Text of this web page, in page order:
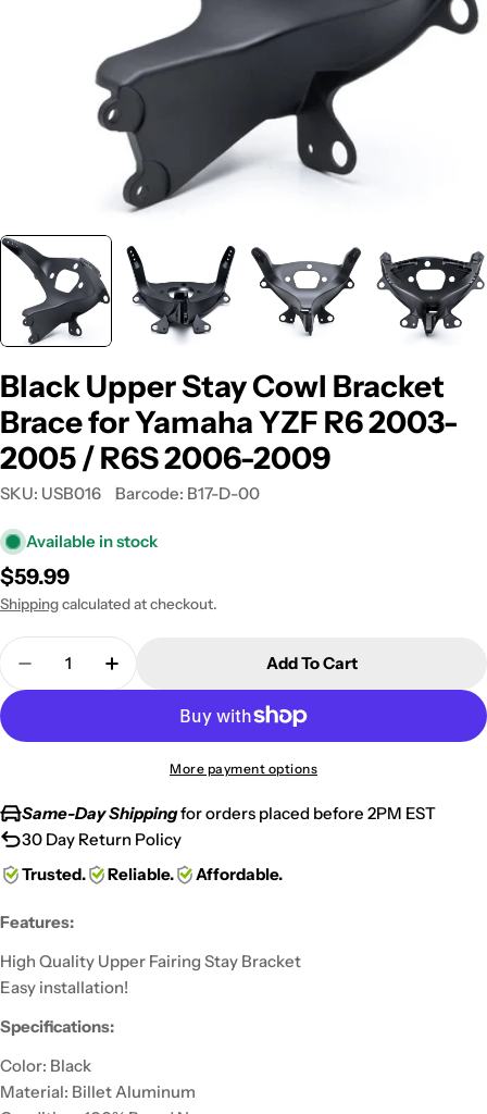
Black Upper Stay Cowl Bracket
Brace for Yamaha YZF R6 2003-
2005 / R6S 2006-2009
SKU: USB016 Barcode: B17-D-00
Available in stock
Regular
price
$59.99
Shippingcalculated at checkout.
Quantity
Decrease Quantity For Black Upper Stay Cowl
Increase Quantity For Black Upper Stay
Add To Cart
More payment options
Same-Day Shippingfor orders placed before 2PM EST
30 Day Return Policy
Trusted.
Reliable. Affordable.
Features:
High Quality Upper Fairing Stay Bracket
Easy installation!
Specifications:
Color: Black
Material: Billet Aluminum